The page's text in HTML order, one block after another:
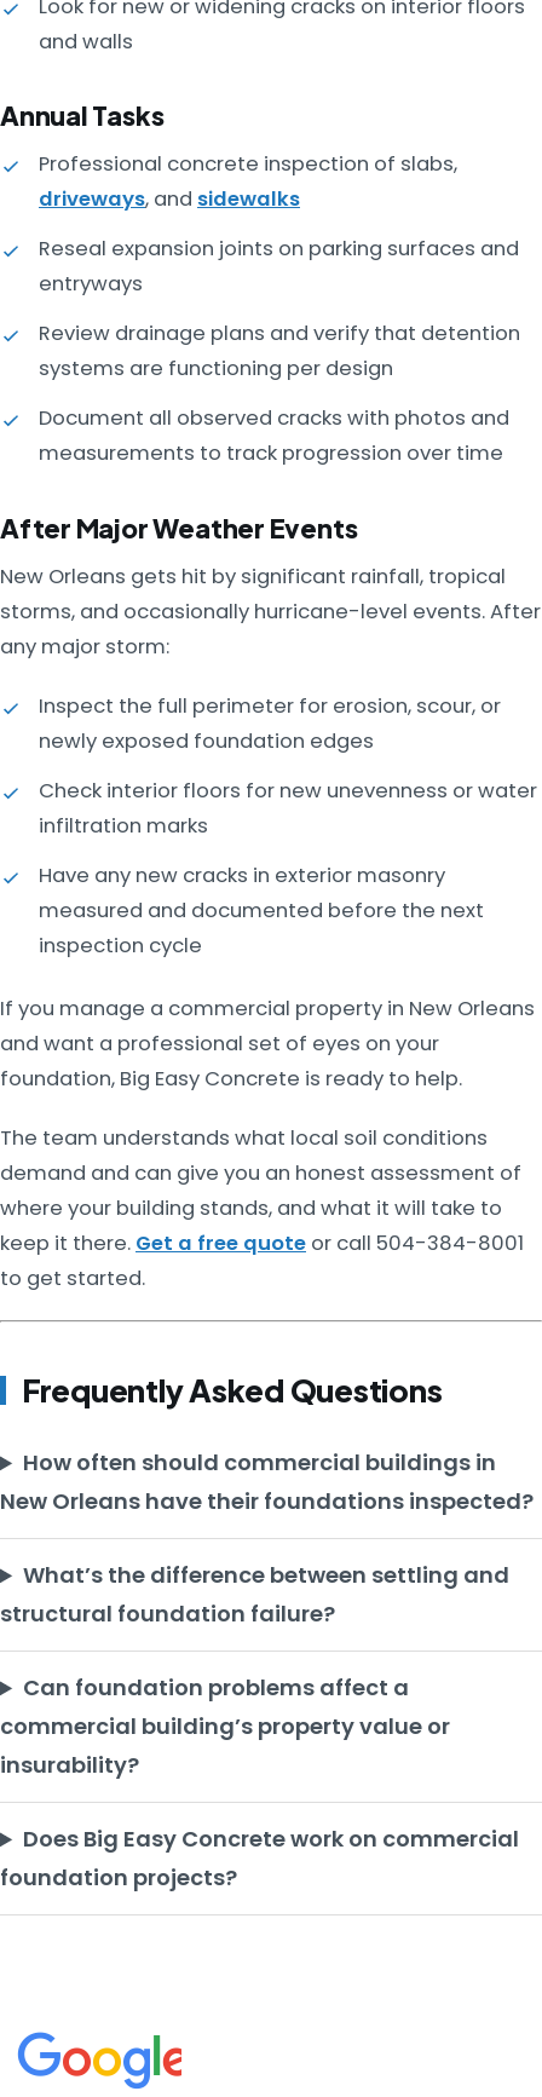
Look for new or widening cracks on interior floors
and walls
Annual Tasks
Professional concrete inspection of slabs,
driveways, and sidewalks
Reseal expansion joints on parking surfaces and
entryways
Review drainage plans and verify that detention
systems are functioning per design
Document all observed cracks with photos and
measurements to track progression over time
After Major Weather Events
New Orleans gets hit by significant rainfall, tropical
storms, and occasionally hurricane-level events. After
any major storm:
Inspect the full perimeter for erosion, scour, or
newly exposed foundation edges
Check interior floors for new unevenness or water
infiltration marks
Have any new cracks in exterior masonry
measured and documented before the next
inspection cycle
If you manage a commercial property in New Orleans
and want a professional set of eyes on your
foundation, Big Easy Concrete is ready to help.
The team understands what local soil conditions
demand and can give you an honest assessment of
where your building stands, and what it will take to
keep it there. Get a free quote or call 504-384-8001
to get started.
Frequently Asked Questions
How often should commercial buildings in
New Orleans have their foundations inspected?
What’s the difference between settling and
structural foundation failure?
Can foundation problems affect a
commercial building’s property value or
insurability?
Does Big Easy Concrete work on commercial
foundation projects?